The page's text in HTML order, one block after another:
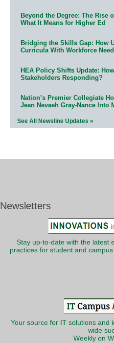
Beyond the Degree: The Rise
What It Means for Higher Ed
Bridging the Skills Gap: How
Curricula With Workforce
HEA Policy Shifts Update:
Stakeholders Responding?
Nation’s Premier Collegiate
Jean Nevaeh Gray-Nance Into
See All Newsline Updates »
Newsletters
Stay up-to-date with the latest
practices for student and
Your source for IT solutions and
wide
Weekly on